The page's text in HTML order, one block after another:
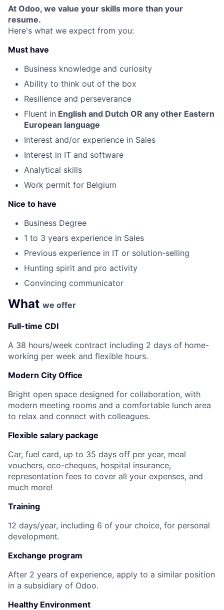
Fund investing
Submit your summary
At Odoo, we value your skills more than your
resume.
Here's what we expect from you:
Must have
Business knowledge and curiosity
Ability to think out of the box
Resilience and perseverance
Fluent in English and Dutch OR any other Eastern
European language
Interest and/or experience in Sales
Interest in IT and software
Analytical skills
Work permit for Belgium
Nice to have
Business Degree
1 to 3 years experience in Sales
Previous experience in IT or solution-selling
Hunting spirit and pro activity
Convincing communicator
What we offer
Full-time CDI
A 38 hours/week contract including 2 days of home-
working per week and flexible hours.
Modern City Office
Bright open space designed for collaboration, with
modern meeting rooms and a comfortable lunch area
to relax and connect with colleagues.
Flexible salary package
Car, fuel card, up to 35 days off per year, meal
vouchers, eco-cheques, hospital insurance,
representation fees to cover all your expenses, and
much more!
Training
12 days/year, including 6 of your choice, for personal
development.
Exchange program
After 2 years of experience, apply to a similar position
in a subsidiary of Odoo.
Healthy Environment